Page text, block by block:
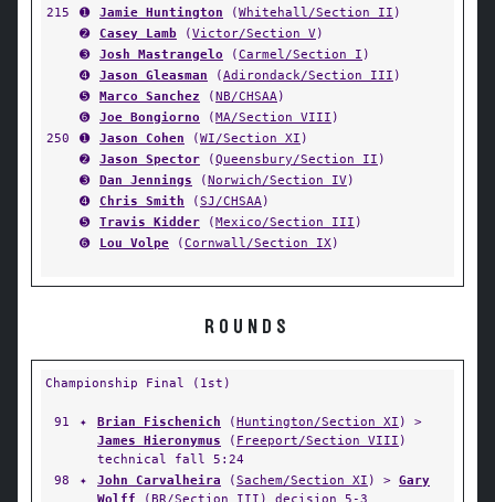
215
➊ Jamie Huntington (Whitehall/Section II )
➋
Casey Lamb (Victor/Section V)
➌
Josh Mastrangelo (Carmel/Section I )
➍
Jason Gleasman (Adirondack/Section III )
➎
Marco Sanchez (NB/CHSAA)
➏
Joe Bongiorno (MA/Section VIII )
250
➊ Jason Cohen (WI/Section XI )
➋
Jason Spector (Queensbury/Section II )
➌
Dan Jennings (Norwich/Section IV)
➍
Chris Smith (SJ/CHSAA)
➎
Travis Kidder (Mexico/Section III )
➏
Lou Volpe (Cornwall/Section IX)
ROUNDS
Championship Final (1st)
91 ✦ Brian Fischenich (Huntington/Section XI ) >
James Hieronymus ( Freeport/Section VIII )
technical fall 5:24
98
✦ John Carvalheira (Sachem/Section XI ) > Gary
Wolff (BR/Section III ) decision 5-3